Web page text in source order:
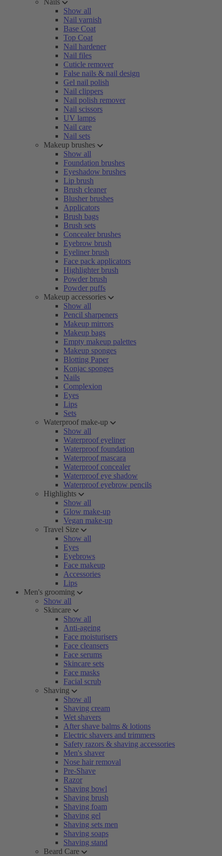
Nails
Show all
Nail varnish
Base Coat
Top Coat
Nail hardener
Nail files
Cuticle remover
False nails & nail design
Gel nail polish
Nail clippers
Nail polish remover
Nail scissors
UV lamps
Nail care
Nail sets
Makeup brushes
Show all
Foundation brushes
Eyeshadow brushes
Lip brush
Brush cleaner
Blusher brushes
Applicators
Brush bags
Brush sets
Concealer brushes
Eyebrow brush
Eyeliner brush
Face pack applicators
Highlighter brush
Powder brush
Powder puffs
Makeup accessories
Show all
Pencil sharpeners
Makeup mirrors
Makeup bags
Empty makeup palettes
Makeup sponges
Blotting Paper
Konjac sponges
Nails
Complexion
Eyes
Lips
Sets
Waterproof make-up
Show all
Waterproof eyeliner
Waterproof foundation
Waterproof mascara
Waterproof concealer
Waterproof eye shadow
Waterproof eyebrow pencils
Highlights
Show all
Glow make-up
Vegan make-up
Travel Size
Show all
Eyes
Eyebrows
Face makeup
Accessories
Lips
Men's grooming
Show all
Skincare
Show all
Anti-ageing
Face moisturisers
Face cleansers
Face serums
Skincare sets
Face masks
Facial scrub
Shaving
Show all
Shaving cream
Wet shavers
After shave balms & lotions
Electric shavers and trimmers
Safety razors & shaving accessories
Men's shaver
Nose hair removal
Pre-Shave
Razor
Shaving bowl
Shaving brush
Shaving foam
Shaving gel
Shaving sets men
Shaving soaps
Shaving stand
Beard Care